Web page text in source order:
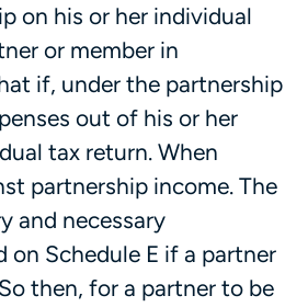
on his or her individual
or member in
if, under the partnership
out of his or her
tax return. When
partnership income. The
and necessary
Schedule E if a partner
then, for a partner to be